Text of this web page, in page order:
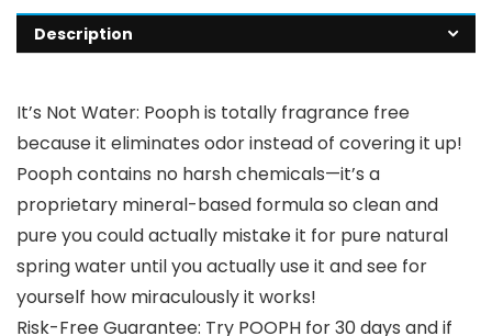
Description
It’s Not Water: Pooph is totally fragrance free
because it eliminates odor instead of covering it up!
Pooph contains no harsh chemicals—it’s a
proprietary mineral-based formula so clean and
pure you could actually mistake it for pure natural
spring water until you actually use it and see for
yourself how miraculously it works!
Risk-Free Guarantee: Try POOPH for 30 days and if